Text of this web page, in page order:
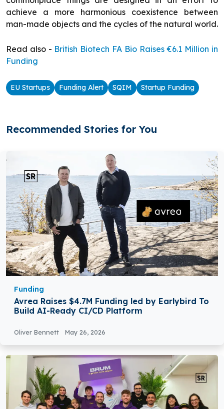
achieve a more harmonious coexistence between
man-made objects and the cycles of the natural world.
Read also - British Biotech FA Bio Raises €6.1 Million in
Funding
EU Startups Funding Alert SQIM Startup Funding
Recommended Stories for You
Funding
Avrea Raises $4.7M Funding led by Earlybird To
Build AI-Ready CI/CD Platform
Oliver Bennett May 26, 2026